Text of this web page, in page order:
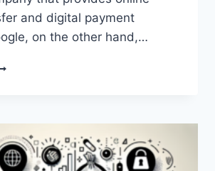
and digital payment
on the other hand,…